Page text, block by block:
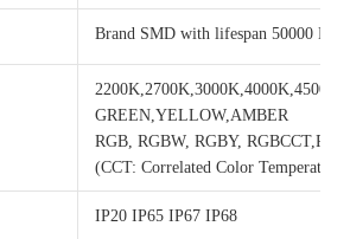
Brand SMD with lifespan 50000
GREEN,YELLOW,AMBER
RGB, RGBW, RGBY,
(CCT: Correlated Color Temperature)
IP20 IP65 IP67 IP68